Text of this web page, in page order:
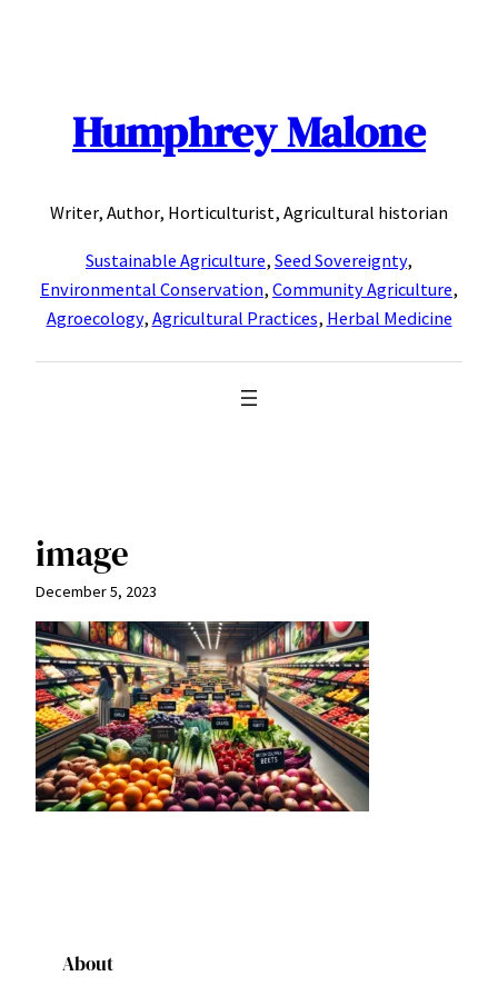
Humphrey Malone
Writer, Author, Horticulturist, Agricultural historian
Sustainable Agriculture, Seed Sovereignty,
Environmental Conservation, Community Agriculture,
Agroecology, Agricultural Practices, Herbal Medicine
image
December 5, 2023
About